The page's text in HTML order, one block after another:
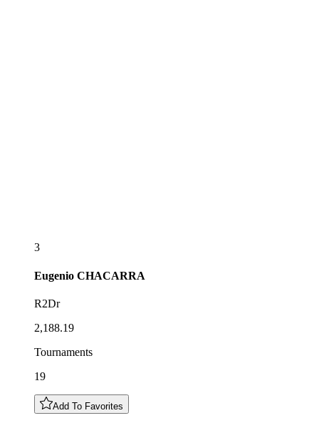
3
Eugenio CHACARRA
R2Dr
2,188.19
Tournaments
19
Add To Favorites